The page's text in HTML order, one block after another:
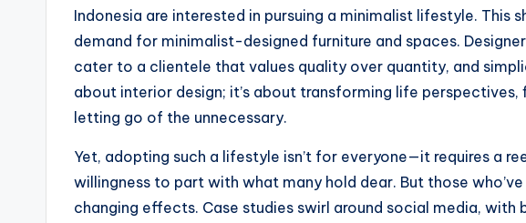
Indonesia are interested in pursuing a minimalist lifestyle. This
demand for minimalist-designed furniture and spaces.
cater to a clientele that values quality over quantity, and
about interior design; it’s about transforming life perspectives,
letting go of the unnecessary.
Yet, adopting such a lifestyle isn’t for everyone—it requires a
willingness to part with what many hold dear. But those
changing effects. Case studies swirl around social media,